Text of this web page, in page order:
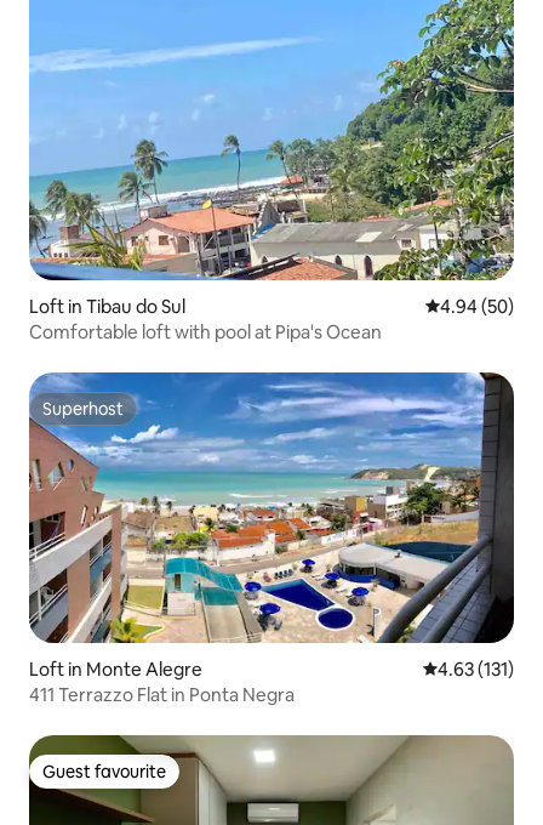
Loft in Tibau do Sul 4.94 out of 5
4.94 (50)
Comfortable loft with pool at Pipa's Ocean
Superhost
Superhost
Loft in Monte Alegre 4.63 out of 5
4.63 (131)
411 Terrazzo Flat in Ponta Negra
Guest favourite
Guest favourite